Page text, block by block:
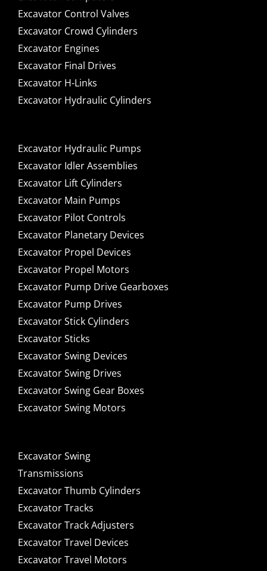
Excavator Control Valves
Excavator Crowd Cylinders
Excavator Engines
Excavator Final Drives
Excavator H-Links
Excavator Hydraulic Cylinders
Excavator Hydraulic Pumps
Excavator Idler Assemblies
Excavator Lift Cylinders
Excavator Main Pumps
Excavator Pilot Controls
Excavator Planetary Devices
Excavator Propel Devices
Excavator Propel Motors
Excavator Pump Drive Gearboxes
Excavator Pump Drives
Excavator Stick Cylinders
Excavator Sticks
Excavator Swing Devices
Excavator Swing Drives
Excavator Swing Gear Boxes
Excavator Swing Motors
Excavator Swing
Transmissions
Excavator Thumb Cylinders
Excavator Tracks
Excavator Track Adjusters
Excavator Travel Devices
Excavator Travel Motors